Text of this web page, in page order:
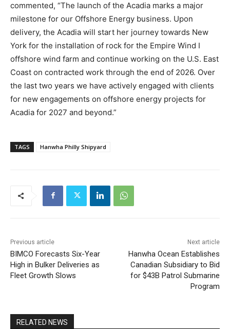
commented, “The launch of the Acadia marks a major
milestone for our Offshore Energy business. Upon
delivery, the Acadia will start her journey towards New
York for the installation of rock for the Empire Wind I
offshore wind farm and continue working on the U.S. East
Coast on contracted work through the end of 2026. Over
the last two years we have actively engaged with clients
for new engagements on offshore energy projects for
Acadia for 2027 and beyond.”
TAGS Hanwha Philly Shipyard
Previous article
BIMCO Forecasts Six-Year
High in Bulker Deliveries as
Fleet Growth Slows
Next article
Hanwha Ocean Establishes
Canadian Subsidiary to Bid
for $43B Patrol Submarine
Program
RELATED NEWS